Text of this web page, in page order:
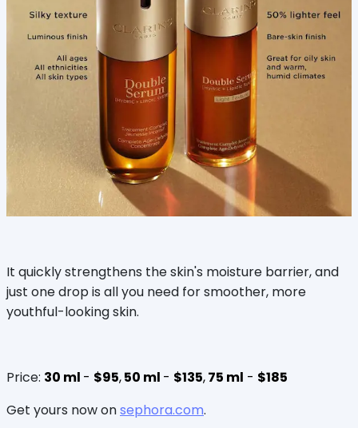
It quickly strengthens the skin's moisture barrier, and
just one drop is all you need for smoother, more
youthful-looking skin.
Price: 30 ml - $95,50 ml - $135,75 ml - $185
Get yours now onsephora.com.